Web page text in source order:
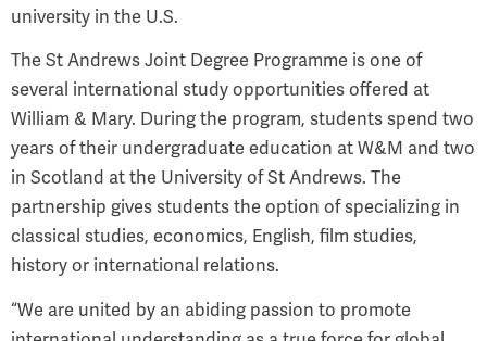
university in the U.S.
The St Andrews Joint Degree Programme is one of
several international study opportunities offered at
William & Mary. During the program, students spend two
years of their undergraduate education at W&M and two
in Scotland at the University of St Andrews. The
partnership gives students the option of specializing in
classical studies, economics, English, film studies,
history or international relations.
“We are united by an abiding passion to promote